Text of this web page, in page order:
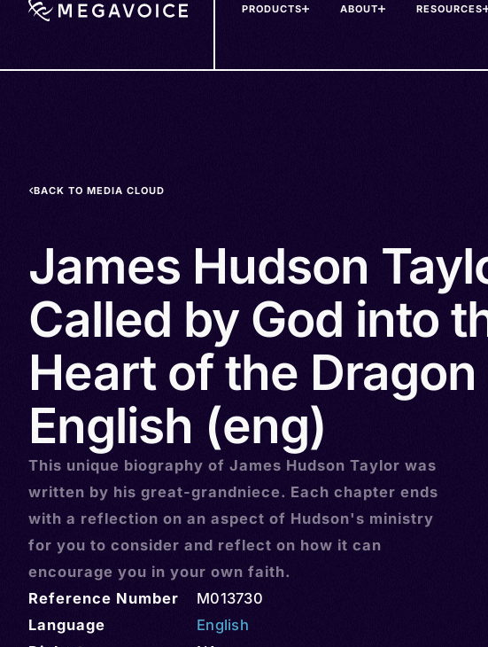
PRODUCTS ABOUT RESOURCES
BACK TO MEDIA CLOUD
James Hudson
Called by God into
Heart of the Dragon
English (eng)
This unique biography of James Hudson Taylor was
written by his great-grandniece. Each chapter ends
with a reflection on an aspect of Hudson's ministry
for you to consider and reflect on how it can
encourage you in your own faith.
Reference Number
M013730
Language
English